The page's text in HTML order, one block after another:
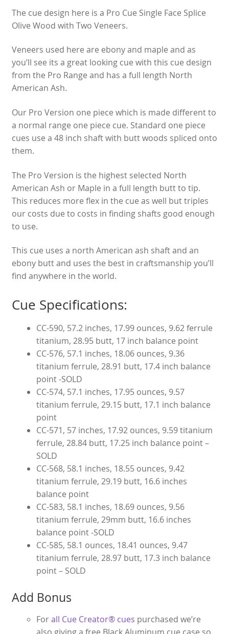
The cue design here is a Pro Cue Single Face Splice
Olive Wood with Two Veneers.
Veneers used here are ebony and maple and as
you’ll see its a great looking cue with this cue design
from the Pro Range and has a full length North
American Ash.
Our Pro Version one piece which is made different to
a normal range one piece cue. Standard one piece
cues use a 48 inch shaft with butt woods spliced onto
them.
The Pro Version is the highest selected North
American Ash or Maple in a full length butt to tip.
This reduces more flex in the cue as well but triples
our costs due to costs in finding shafts good enough
to use.
This cue uses a north American ash shaft and an
ebony butt and uses the best in craftsmanship you’ll
find anywhere in the world.
Cue Specifications:
CC-590, 57.2 inches, 17.99 ounces, 9.62 ferrule
titanium, 28.95 butt, 17 inch balance point
CC-576, 57.1 inches, 18.06 ounces, 9.36
titanium ferrule, 28.91 butt, 17.4 inch balance
point -SOLD
CC-574, 57.1 inches, 17.95 ounces, 9.57
titanium ferrule, 29.15 butt, 17.1 inch balance
point
CC-571, 57 inches, 17.92 ounces, 9.59 titanium
ferrule, 28.84 butt, 17.25 inch balance point –
SOLD
CC-568, 58.1 inches, 18.55 ounces, 9.42
titanium ferrule, 29.19 butt, 16.6 inches
balance point
CC-583, 58.1 inches, 18.69 ounces, 9.56
titanium ferrule, 29mm butt, 16.6 inches
balance point -SOLD
CC-585, 58.1 ounces, 18.41 ounces, 9.47
titanium ferrule, 28.97 butt, 17.3 inch balance
point – SOLD
Add Bonus
Forall Cue Creator® cues purchased we’re